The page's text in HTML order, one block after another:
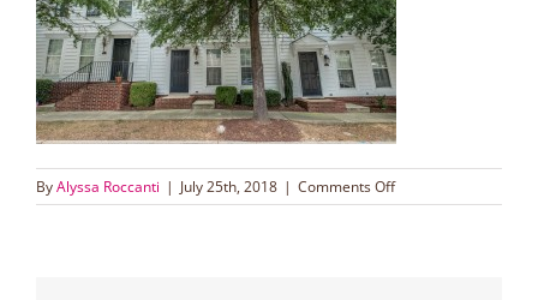
ByAlyssa Roccanti | July 25th, 2018 | Comments Offon
Front